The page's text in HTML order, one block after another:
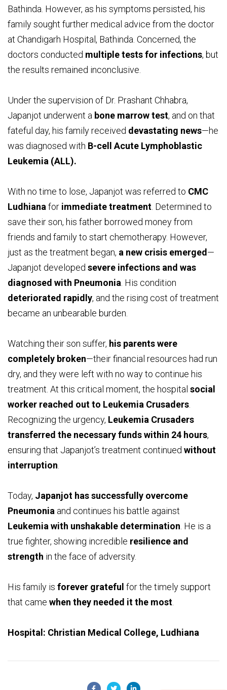
Bathinda. However, as his symptoms persisted, his
family sought further medical advice from the doctor
at Chandigarh Hospital, Bathinda. Concerned, the
doctors conducted multiple tests for infections, but
the results remained inconclusive.
Under the supervision of Dr. Prashant Chhabra,
Japanjot underwent a bone marrow test, and on that
fateful day, his family received devastating news—he
was diagnosed with B-cell Acute Lymphoblastic
Leukemia (ALL).
With no time to lose, Japanjot was referred to CMC
Ludhianafor immediate treatment. Determined to
save their son, his father borrowed money from
friends and family to start chemotherapy. However,
just as the treatment began, a new crisis emerged—
Japanjot developed severe infections and was
diagnosed with Pneumonia. His condition
deteriorated rapidly, and the rising cost of treatment
became an unbearable burden.
Watching their son suffer, his parents were
completely broken—their financial resources had run
dry, and they were left with no way to continue his
treatment. At this critical moment, the hospital social
worker reached out to Leukemia Crusaders.
Recognizing the urgency, Leukemia Crusaders
transferred the necessary funds within 24 hours,
ensuring that Japanjot’s treatment continued without
interruption.
Today, Japanjot has successfully overcome
Pneumonia and continues his battle against
Leukemia with unshakable determination. He is a
true fighter, showing incredible resilience and
strength in the face of adversity.
His family is forever grateful for the timely support
that came when they needed it the most.
Hospital: Christian Medical College, Ludhiana